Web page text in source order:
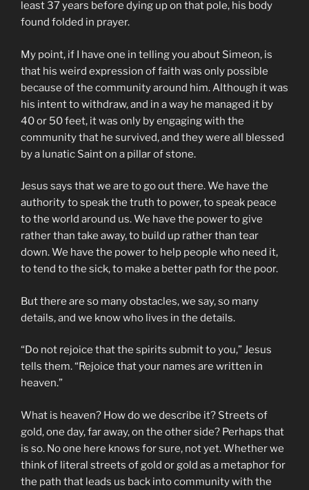
least 37 years before dying up on that pole, his body
found folded in prayer.
My point, if I have one in telling you about Simeon, is
that his weird expression of faith was only possible
because of the community around him. Although it was
his intent to withdraw, and in a way he managed it by
40 or 50 feet, it was only by engaging with the
community that he survived, and they were all blessed
by a lunatic Saint on a pillar of stone.
Jesus says that we are to go out there. We have the
authority to speak the truth to power, to speak peace
to the world around us. We have the power to give
rather than take away, to build up rather than tear
down. We have the power to help people who need it,
to tend to the sick, to make a better path for the poor.
But there are so many obstacles, we say, so many
details, and we know who lives in the details.
“Do not rejoice that the spirits submit to you,” Jesus
tells them. “Rejoice that your names are written in
heaven.”
What is heaven? How do we describe it? Streets of
gold, one day, far away, on the other side? Perhaps that
is so. No one here knows for sure, not yet. Whether we
think of literal streets of gold or gold as a metaphor for
the path that leads us back into community with the